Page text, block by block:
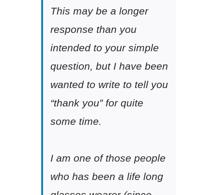
This may be a longer
response than you
intended to your simple
question, but I have been
wanted to write to tell you
“thank you” for quite
some time.
I am one of those people
who has been a life long